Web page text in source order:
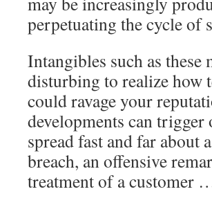
perpetuating the cycle of
Intangibles such as
disturbing to realize how
could ravage your
developments can
spread fast and far about
breach, an offensive
treatment of a customer